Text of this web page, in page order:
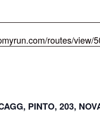
routes/view/
PINTO, 203,